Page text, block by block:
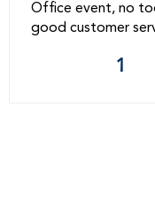
Office event, no
good customer
1